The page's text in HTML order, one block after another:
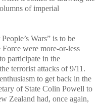
of imperial
Wars” is to be
were more-or-less
participate in the
terrorist attacks of 9/11.
to get back in the
of State Colin Powell to
Zealand had, once again,